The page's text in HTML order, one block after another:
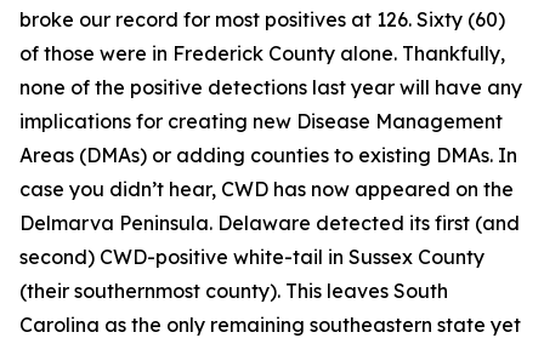
broke our record for most positives at 126. Sixty (60)
of those were in Frederick County alone. Thankfully,
none of the positive detections last year will have any
implications for creating new Disease Management
Areas (DMAs) or adding counties to existing DMAs. In
case you didn’t hear, CWD has now appeared on the
Delmarva Peninsula. Delaware detected its first (and
second) CWD-positive white-tail in Sussex County
(their southernmost county). This leaves South
Carolina as the only remaining southeastern state yet